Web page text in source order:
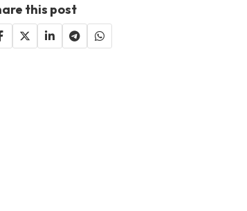
this post